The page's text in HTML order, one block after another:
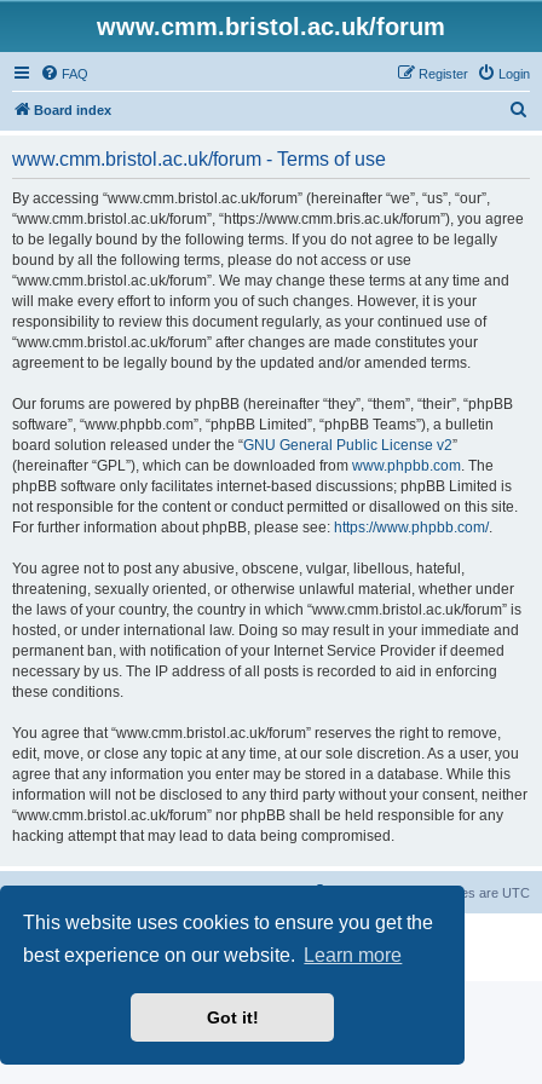
This website uses cookies to ensure you get the
best experience on our website.
Learn more
Got it!
www.cmm.bristol.ac.uk/forum
FAQ Login
Register
Board index
www.cmm.bristol.ac.uk/forum - Terms of use
By accessing “www.cmm.bristol.ac.uk/forum” (hereinafter “we”, “us”, “our”,
“www.cmm.bristol.ac.uk/forum”, “https://www.cmm.bris.ac.uk/forum”), you agree
to be legally bound by the following terms. If you do not agree to be legally
bound by all the following terms, please do not access or use
“www.cmm.bristol.ac.uk/forum”. We may change these terms at any time and
will make every effort to inform you of such changes. However, it is your
responsibility to review this document regularly, as your continued use of
“www.cmm.bristol.ac.uk/forum” after changes are made constitutes your
agreement to be legally bound by the updated and/or amended terms.
Our forums are powered by phpBB (hereinafter “they”, “them”, “their”, “phpBB
software”, “www.phpbb.com”, “phpBB Limited”, “phpBB Teams”), a bulletin
board solution released under the “GNU General Public License v2”
(hereinafter “GPL”), which can be downloaded from www.phpbb.com. The
phpBB software only facilitates internet-based discussions; phpBB Limited is
not responsible for the content or conduct permitted or disallowed on this site.
For further information about phpBB, please see: https://www.phpbb.com/.
You agree not to post any abusive, obscene, vulgar, libellous, hateful,
threatening, sexually oriented, or otherwise unlawful material, whether under
the laws of your country, the country in which “www.cmm.bristol.ac.uk/forum” is
hosted, or under international law. Doing so may result in your immediate and
permanent ban, with notification of your Internet Service Provider if deemed
necessary by us. The IP address of all posts is recorded to aid in enforcing
these conditions.
You agree that “www.cmm.bristol.ac.uk/forum” reserves the right to remove,
edit, move, or close any topic at any time, at our sole discretion. As a user, you
agree that any information you enter may be stored in a database. While this
information will not be disclosed to any third party without your consent, neither
“www.cmm.bristol.ac.uk/forum” nor phpBB shall be held responsible for any
hacking attempt that may lead to data being compromised.
All times are UTC
® Forum Software © phpBB Limited
Privacy|Terms